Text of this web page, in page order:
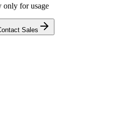
only for usage
Sales